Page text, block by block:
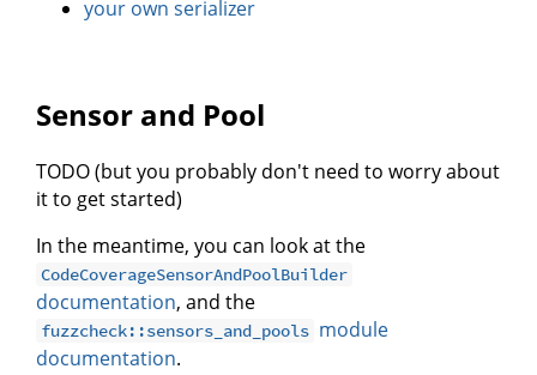
your own serializer
Sensor and Pool
TODO (but you probably don't need to worry about
it to get started)
In the meantime, you can look at the
CodeCoverageSensorAndPoolBuilder
documentation, and the
fuzzcheck::sensors_and_pools module
documentation.